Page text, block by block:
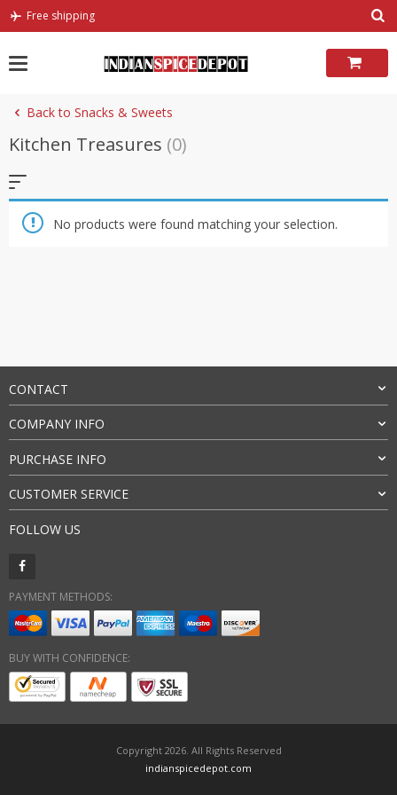
Skip
Free shipping
Back to Snacks & Sweets
Kitchen Treasures (0)
No products were found matching your selection.
CONTACT
COMPANY INFO
PURCHASE INFO
CUSTOMER SERVICE
FOLLOW US
PAYMENT METHODS:
BUY WITH CONFIDENCE:
Copyright 2026. All Rights Reserved
indianspicedepot.com